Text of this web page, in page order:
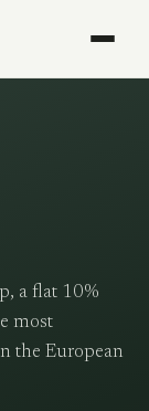
a flat 10%
most
the European